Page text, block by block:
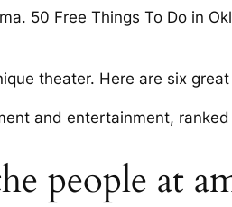
50 Free Things To Do in
theater. Here are six
and entertainment,
people at